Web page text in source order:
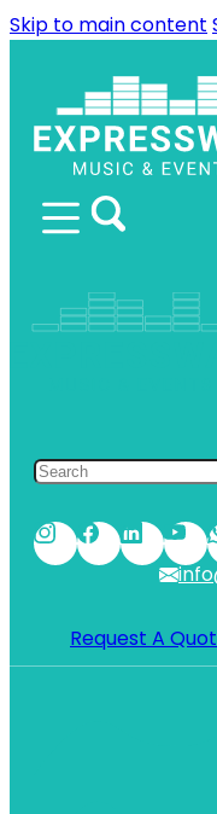
Skip to main content
Request A